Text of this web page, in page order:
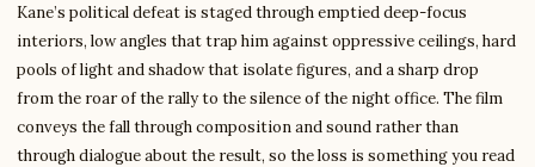
Kane’s political defeat is staged through emptied deep-focus
interiors, low angles that trap him against oppressive ceilings, hard
pools of light and shadow that isolate figures, and a sharp drop
from the roar of the rally to the silence of the night office. The film
conveys the fall through composition and sound rather than
through dialogue about the result, so the loss is something you read